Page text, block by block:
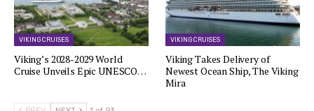
VIKING CRUISES
Viking’s 2028-2029 World
Cruise Unveils Epic UNESCO…
VIKING CRUISES
Viking Takes Delivery of
Newest Ocean Ship, The Viking
Mira